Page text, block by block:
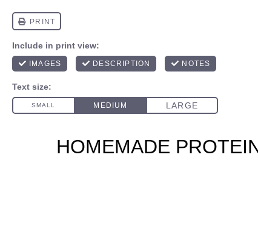
HOMEMADE